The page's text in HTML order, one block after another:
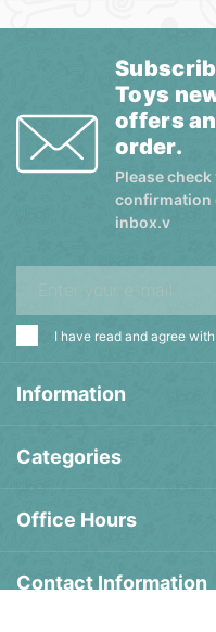
Toys
offers
order.
Please
confirmation
inbox.v
I have read and agree
Information
Categories
Office Hours
Contact Information